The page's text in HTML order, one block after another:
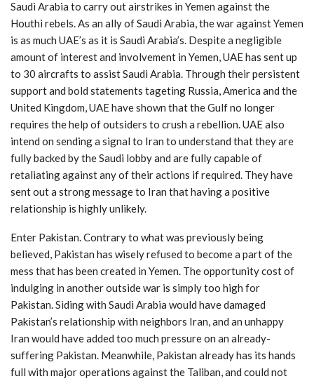
Saudi Arabia to carry out airstrikes in Yemen against the
Houthi rebels. As an ally of Saudi Arabia, the war against Yemen
is as much UAE’s as it is Saudi Arabia’s. Despite a negligible
amount of interest and involvement in Yemen, UAE has sent up
to 30 aircrafts to assist Saudi Arabia. Through their persistent
support and bold statements tageting Russia, America and the
United Kingdom, UAE have shown that the Gulf no longer
requires the help of outsiders to crush a rebellion. UAE also
intend on sending a signal to Iran to understand that they are
fully backed by the Saudi lobby and are fully capable of
retaliating against any of their actions if required. They have
sent out a strong message to Iran that having a positive
relationship is highly unlikely.
Enter Pakistan. Contrary to what was previously being
believed, Pakistan has wisely refused to become a part of the
mess that has been created in Yemen. The opportunity cost of
indulging in another outside war is simply too high for
Pakistan. Siding with Saudi Arabia would have damaged
Pakistan’s relationship with neighbors Iran, and an unhappy
Iran would have added too much pressure on an already-
suffering Pakistan. Meanwhile, Pakistan already has its hands
full with major operations against the Taliban, and could not